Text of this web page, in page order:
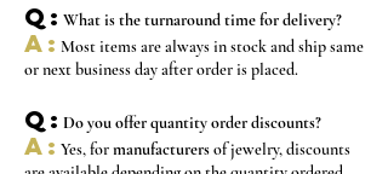
Q: What is the turnaround time for delivery?
A: Mostitems are always in stock and ship same
or next business day after order is placed.
Q: Do you offer quantity order discounts?
A: Yes, formanufacturersof jewelry, discounts